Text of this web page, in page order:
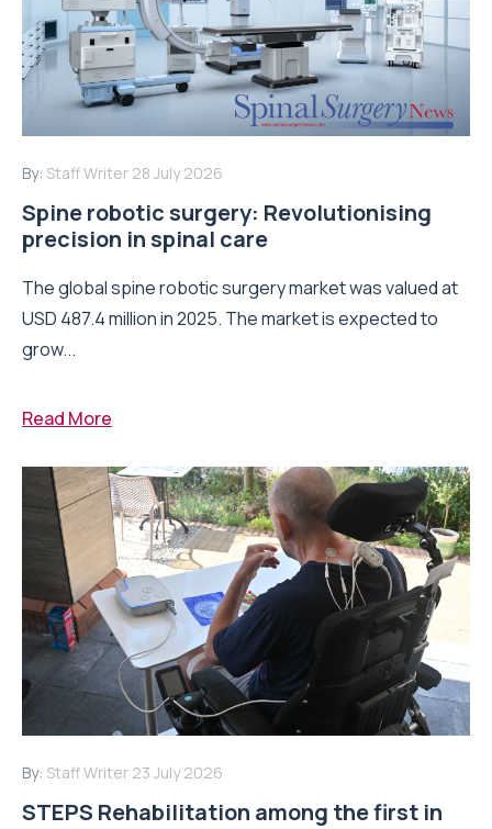
By: Staff Writer 28 July 2026
Spine robotic surgery: Revolutionising
precision in spinal care
The global spine robotic surgery market was valued at
USD 487.4 million in 2025. The market is expected to
grow...
Read More
By: Staff Writer 23 July 2026
STEPS Rehabilitation among the first in